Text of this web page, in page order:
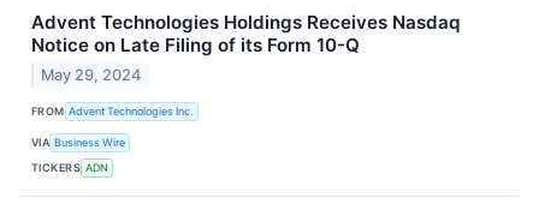
Advent Technologies Holdings Receives Nasdaq
Notice on Late Filing of its Form 10-Q
May 29, 2024
FROM Advent Technologies Inc.
VIA Business Wire
TICKERS ADN